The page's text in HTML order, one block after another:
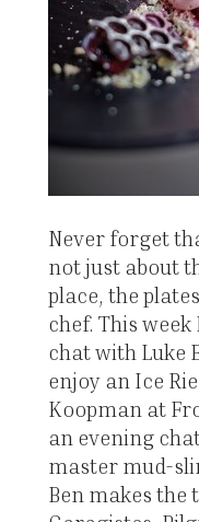
Never forget
not just about
place, the
chef. This
chat with Luke
enjoy an Ice
Koopman at
an evening
master mud-
Ben makes the